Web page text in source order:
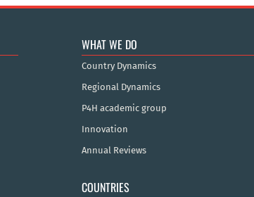
WHAT WE DO
Country Dynamics
Regional Dynamics
P4H academic group
Innovation
Annual Reviews
COUNTRIES